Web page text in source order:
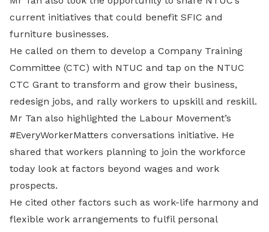
current initiatives that could benefit SFIC and
furniture businesses.
He called on them to develop a Company Training
Committee (CTC) with NTUC and tap on the NTUC
CTC Grant to transform and grow their business,
redesign jobs, and rally workers to upskill and reskill.
Mr Tan also highlighted the Labour Movement’s
#EveryWorkerMatters conversations initiative. He
shared that workers planning to join the workforce
today look at factors beyond wages and work
prospects.
He cited other factors such as work-life harmony and
flexible work arrangements to fulfil personal